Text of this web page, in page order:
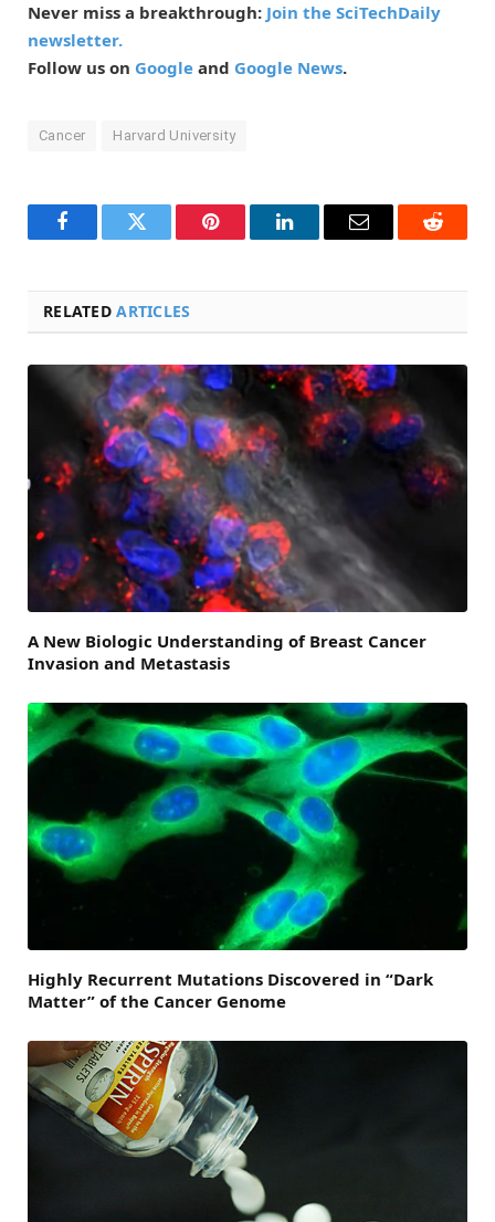
Never miss a breakthrough: Join the SciTechDaily
newsletter.
Follow us on Google and Google News.
Cancer Harvard University
FacebookTwitter Pinterest LinkedInEmail Reddit
RELATEDARTICLES
A New Biologic Understanding of Breast Cancer
Invasion and Metastasis
Highly Recurrent Mutations Discovered in “Dark
Matter” of the Cancer Genome